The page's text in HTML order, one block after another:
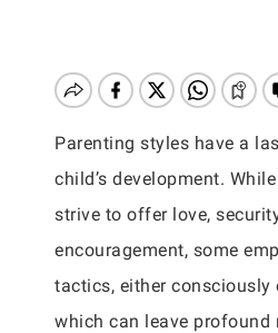
Parenting styles have a
child’s development.
strive to offer love,
encouragement, some
tactics, either consciously
which can leave profound